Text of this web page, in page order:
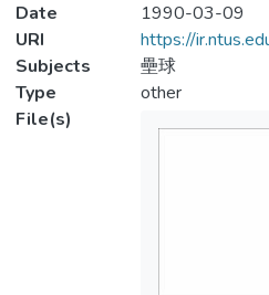
Date
1990-03-09
URI
https://
Subjects
壘球
Type
other
File(s)